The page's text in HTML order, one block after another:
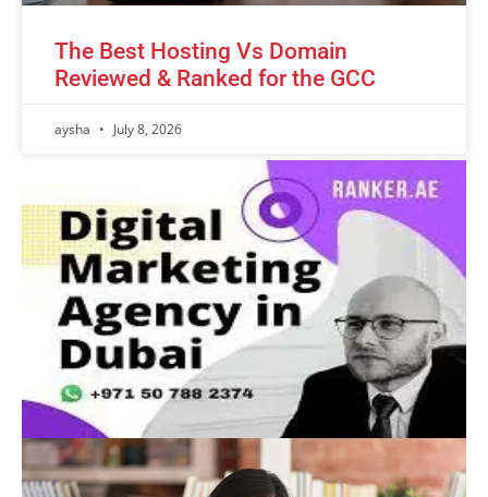
The Best Hosting Vs Domain
Reviewed & Ranked for the GCC
aysha July 8, 2026
Advertisement